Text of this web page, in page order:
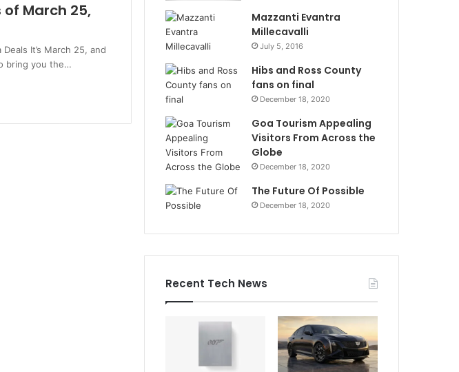
of March 25,
It’s March 25, and
bring you the…
Mazzanti Evantra
Millecavalli
July 5, 2016
Hibs and Ross County
fans on final
December 18, 2020
Goa Tourism Appealing
Visitors From Across the
Globe
December 18, 2020
The Future Of Possible
December 18, 2020
Recent Tech News